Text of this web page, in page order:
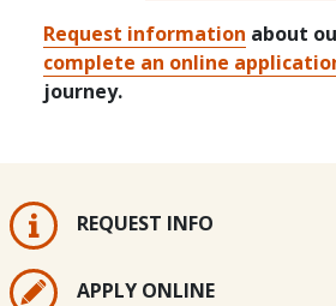
Request information about
complete an online
journey.
REQUEST INFO
APPLY ONLINE